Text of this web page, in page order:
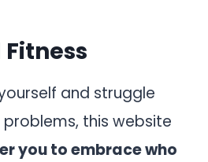
and struggle
this website
you to embrace who